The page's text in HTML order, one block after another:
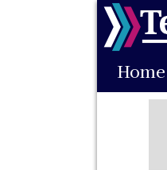
Skip
to
main
content
Main
Home